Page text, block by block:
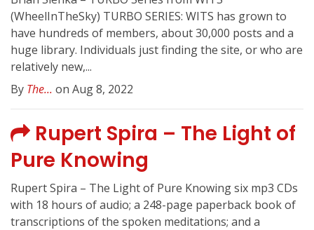
(WheelInTheSky) TURBO SERIES: WITS has grown to
have hundreds of members, about 30,000 posts and a
huge library. Individuals just finding the site, or who are
relatively new,...
By The... on Aug 8, 2022
Rupert Spira – The Light of
Pure Knowing
Rupert Spira – The Light of Pure Knowing six mp3 CDs
with 18 hours of audio; a 248-page paperback book of
transcriptions of the spoken meditations; and a